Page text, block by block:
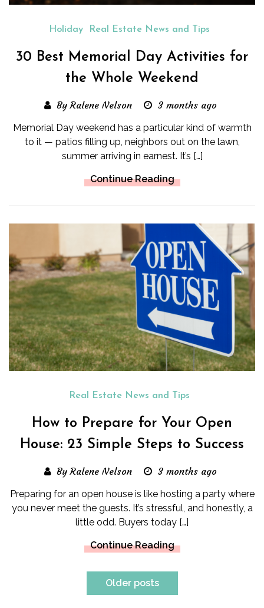
Holiday Real Estate News and Tips
30 Best Memorial Day Activities for
the Whole Weekend
By Ralene Nelson 3 months ago
Memorial Day weekend has a particular kind of warmth
to it — patios filling up, neighbors out on the lawn,
summer arriving in earnest. It’s […]
Continue Reading
Real Estate News and Tips
How to Prepare for Your Open
House: 23 Simple Steps to Success
By Ralene Nelson 3 months ago
Preparing for an open house is like hosting a party where
you never meet the guests. It’s stressful, and honestly, a
little odd. Buyers today […]
Continue Reading
Older posts